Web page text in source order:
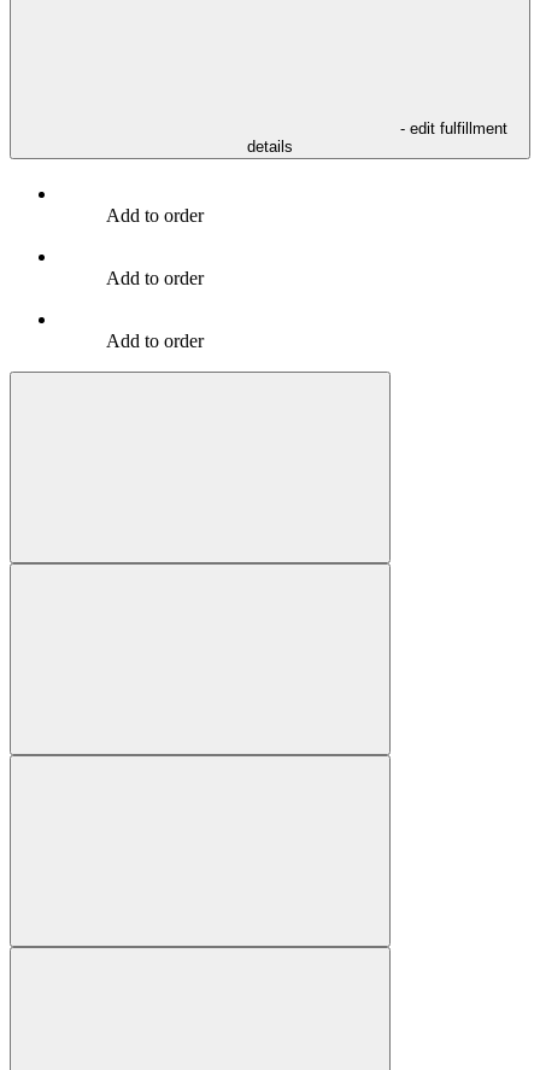
- edit fulfillment
details
Add to order
Add to order
Add to order